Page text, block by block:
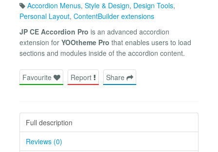
Accordion Menus, Style & Design, Design Tools,
Personal Layout, ContentBuilder extensions
JP CE Accordion Pro is an advanced accordion
extension for YOOtheme Pro that enables users to load
sections and modules inside of the accordion content.
Favourite Report Share
Full description
Reviews (0)